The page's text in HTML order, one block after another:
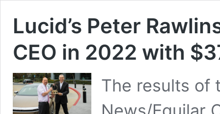
Lucid’s Peter
CEO in 2022 with
The results of